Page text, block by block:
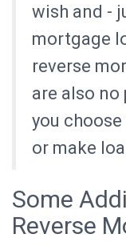
wish and -
mortgage
reverse
are also
you
or make
Some
Reverse